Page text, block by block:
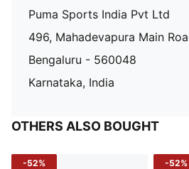
Puma Sports India Pvt Ltd
496, Mahadevapura Main
Bengaluru - 560048
Karnataka, India
OTHERS ALSO BOUGHT
-52% -52%